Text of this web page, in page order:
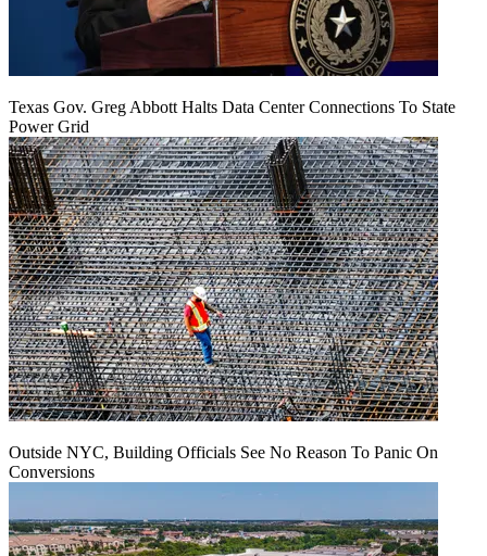
Texas Gov. Greg Abbott Halts Data Center Connections To State
Power Grid
Outside NYC, Building Officials See No Reason To Panic On
Conversions